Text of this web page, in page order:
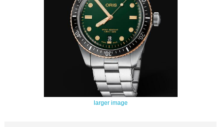
larger image